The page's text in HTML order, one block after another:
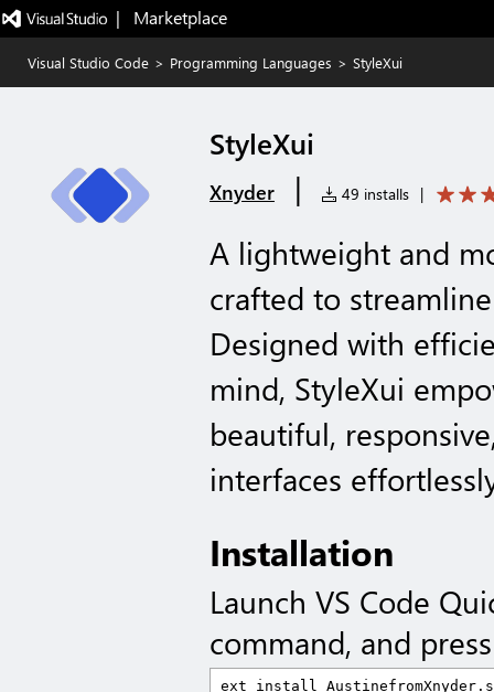
|   Marketplace
Visual Studio Code > Programming Languages > StyleXui
StyleXui
Xnyder | 49 installs |
A lightweight and
crafted to
Designed with
mind, StyleXui
beautiful,
interfaces
Installation
Launch VS Code
command, and